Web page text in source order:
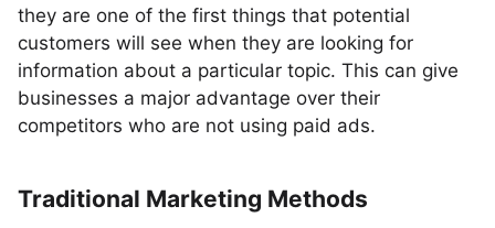
they are one of the first things that potential
customers will see when they are looking for
information about a particular topic. This can give
businesses a major advantage over their
competitors who are not using paid ads.
Traditional Marketing Methods